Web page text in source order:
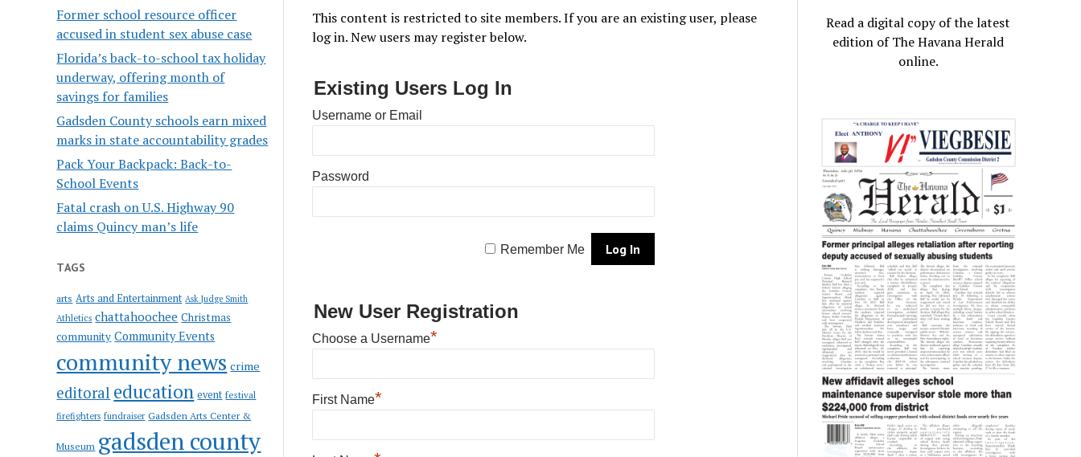
Former school resource officer
accused in student sex abuse case
Florida’s back-to-school tax holiday
underway, offering month of
savings for families
Gadsden County schools earn mixed
marks in state accountability grades
Pack Your Backpack: Back-to-
School Events
Fatal crash on U.S. Highway 90
claims Quincy man’s life
TAGS
arts Arts and Entertainment Ask Judge Smith
Athletics chattahoochee Christmas
community Community Events
community news crime
editoral education event festival
firefighters fundraiser Gadsden Arts Center &
Museum gadsden county
This content is restricted to site members. If you are an existing user, please
log in. New users may register below.
Existing Users Log In
Username or Email
Password
Remember Me
New User Registration
Choose a Username*
First Name*
Read a digital copy of the latest
edition of The Havana Herald
online.